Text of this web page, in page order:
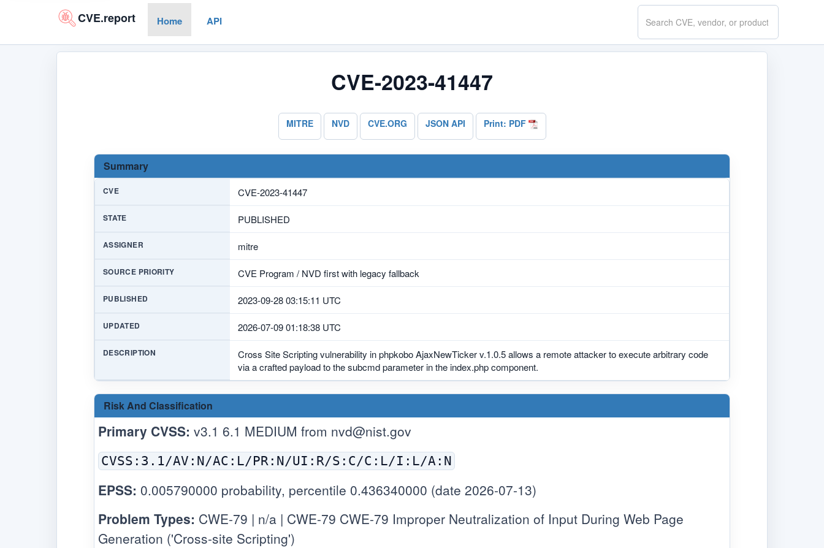
CVE.report Home API
Search
CVE.report
CVE-2023-41447
MITRE NVD CVE.ORG JSON API Print: PDF
Summary
CVE CVE-2023-41447
STATE PUBLISHED
ASSIGNER mitre
SOURCE PRIORITY CVE Program / NVD first with legacy fallback
PUBLISHED 2023-09-28 03:15:11 UTC
UPDATED 2026-07-09 01:18:38 UTC
DESCRIPTION
Cross Site Scripting vulnerability in phpkobo AjaxNewTicker v.1.0.5 allows a remote attacker to execute arbitrary code
via a crafted payload to the subcmd parameter in the index.php component.
Risk And Classification
Primary CVSS: v3.1 6.1 MEDIUM from nvd@nist.gov
CVSS:3.1/AV:N/AC:L/PR:N/UI:R/S:C/C:L/I:L/A:N
EPSS: 0.005790000 probability, percentile 0.436340000 (date 2026-07-13)
Problem Types: CWE-79 | n/a | CWE-79 CWE-79 Improper Neutralization of Input During Web Page
Generation ('Cross-site Scripting')